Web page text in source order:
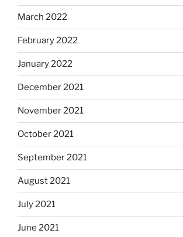
March 2022
February 2022
January 2022
December 2021
November 2021
October 2021
September 2021
August 2021
July 2021
June 2021